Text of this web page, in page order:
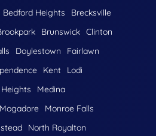
Bedford Heights
Brecksville
Brunswick Clinton
Doylestown
Fairlawn
Kent
Lodi
Medina
Mogadore
Monroe Falls
North Royalton